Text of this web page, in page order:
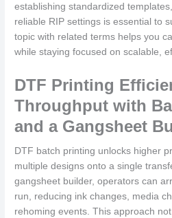
establishing standardized
reliable RIP settings is essential to
topic with related terms helps you
while staying focused on scalable,
DTF Printing
Throughput with
and a Gangsheet
DTF batch printing unlocks higher
multiple designs onto a single
gangsheet builder, operators can
run, reducing ink changes, media
rehoming events. This approach